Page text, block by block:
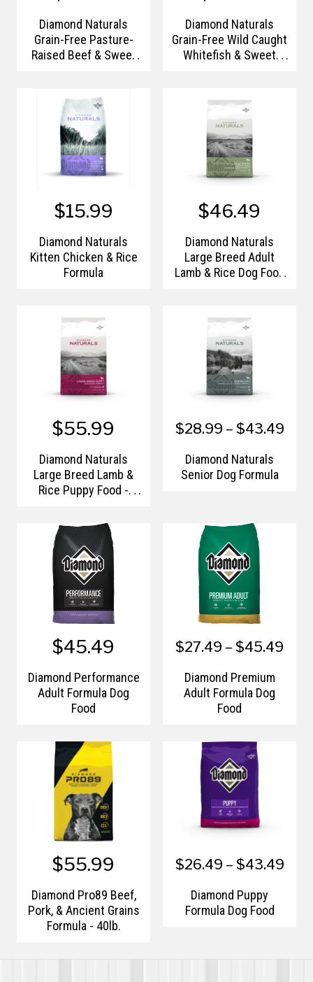
Diamond Naturals
Grain-Free Pasture-
Raised Beef & Sweet
Diamond Naturals
Grain-Free Wild Caught
Whitefish & Sweet
$15.99
Diamond Naturals
Kitten Chicken & Rice
Formula
$46.49
Diamond Naturals
Large Breed Adult
Lamb & Rice Dog Food
$55.99
Diamond Naturals
Large Breed Lamb &
Rice Puppy Food -
$28.99 – $43.49
Diamond Naturals
Senior Dog Formula
$45.49
Diamond Performance
Adult Formula Dog
Food
$27.49 – $45.49
Diamond Premium
Adult Formula Dog
Food
$55.99
Diamond Pro89 Beef,
Pork, & Ancient Grains
Formula - 40lb.
$26.49 – $43.49
Diamond Puppy
Formula Dog Food